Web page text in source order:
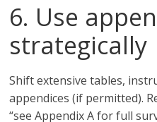
6. Use
strategically
Shift extensive tables,
appendices (if permitted).
“see Appendix A for full